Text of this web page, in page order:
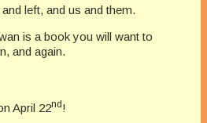
left, and us and them.
is a book you will want to
and again.
April 22nd!